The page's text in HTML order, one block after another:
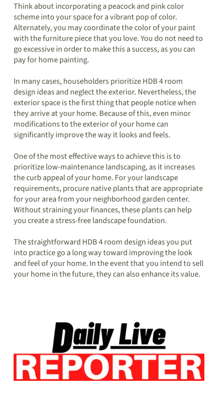
Think about incorporating a peacock and pink color
scheme into your space for a vibrant pop of color.
Alternately, you may coordinate the color of your paint
with the furniture piece that you love. You do not need to
go excessive in order to make this a success, as you can
pay for home painting.
In many cases, householders prioritize HDB 4 room
design ideas and neglect the exterior. Nevertheless, the
exterior space is the first thing that people notice when
they arrive at your home. Because of this, even minor
modifications to the exterior of your home can
significantly improve the way it looks and feels.
One of the most effective ways to achieve this is to
prioritize low-maintenance landscaping, as it increases
the curb appeal of your home. For your landscape
requirements, procure native plants that are appropriate
for your area from your neighborhood garden center.
Without straining your finances, these plants can help
you create a stress-free landscape foundation.
The straightforward HDB 4 room design ideas you put
into practice go a long way toward improving the look
and feel of your home. In the event that you intend to sell
your home in the future, they can also enhance its value.